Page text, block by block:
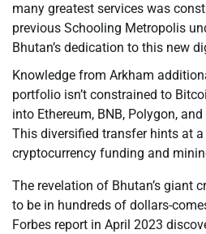
many greatest services was
previous Schooling Metropolis
Bhutan’s dedication to this new
Knowledge from Arkham
portfolio isn’t constrained to
into Ethereum, BNB, Polygon,
This diversified transfer hints at
cryptocurrency funding and
The revelation of Bhutan’s giant
to be in hundreds of dollars-
Forbes report in April 2023